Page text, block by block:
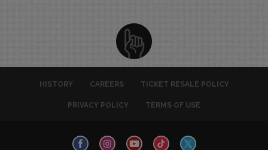
HISTORY CAREERS TICKET RESALE POLICY
PRIVACY POLICY TERMS OF USE